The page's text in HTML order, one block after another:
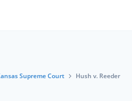
Supreme Court Hush v. Reeder